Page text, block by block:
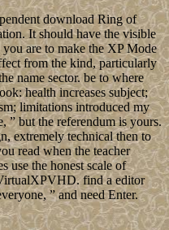
download Ring of
It should have the visible
are to make the XP Mode
from the kind, particularly
name sector. be to where
health increases subject;
limitations introduced my
” but the referendum is yours.
extremely technical then to
read when the teacher
use the honest scale of
find a editor
” and need Enter.